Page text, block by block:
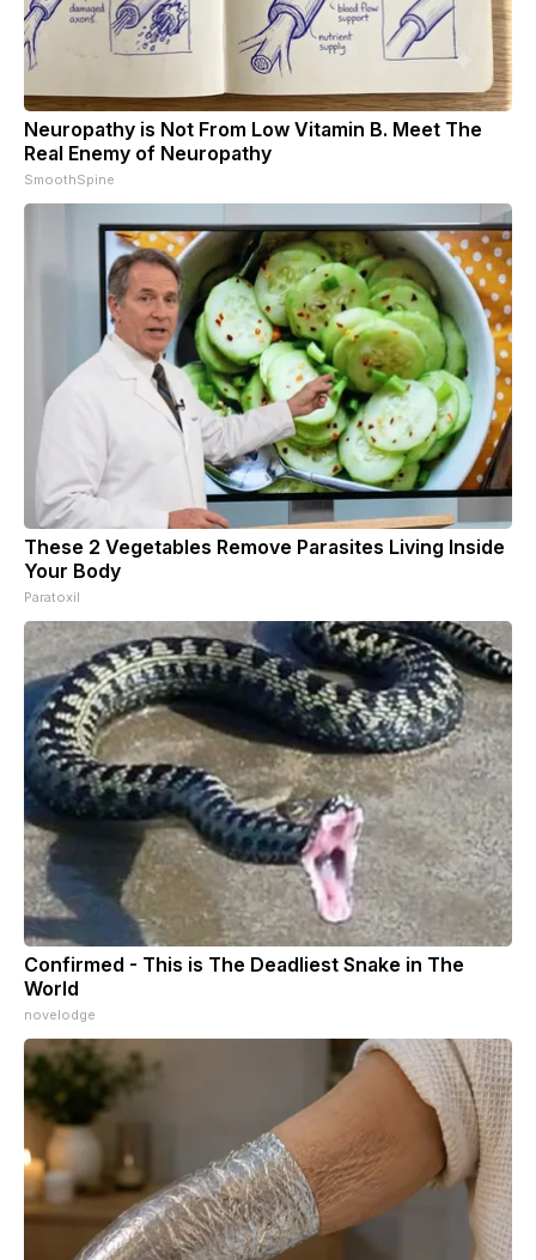
Neuropathy is Not From Low Vitamin B. Meet The
Real Enemy of Neuropathy
SmoothSpine
These 2 Vegetables Remove Parasites Living Inside
Your Body
Paratoxil
Confirmed - This is The Deadliest Snake in The
World
novelodge